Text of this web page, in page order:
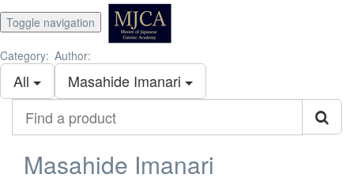
Toggle navigation
Category:
All
Author:
Masahide Imanari
product
Masahide Imanari